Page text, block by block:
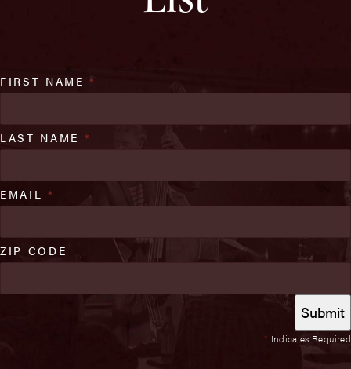
* Indicates Required
FIRST NAME*
LAST NAME *
EMAIL *
ZIP CODE